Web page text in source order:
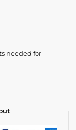
needed for